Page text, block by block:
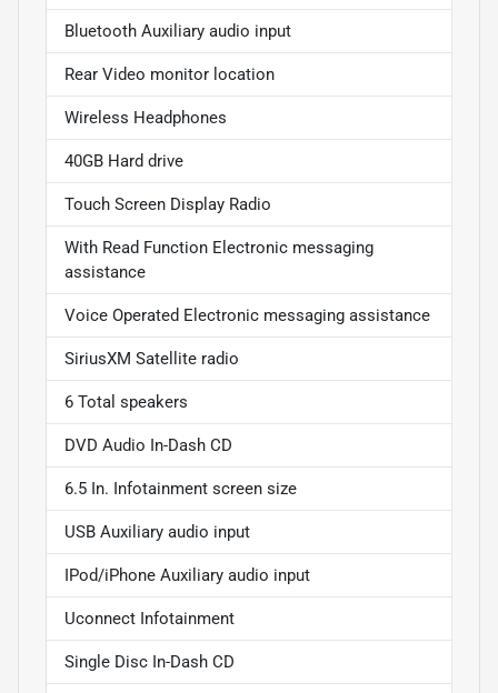
Bluetooth Auxiliary audio input
Rear Video monitor location
Wireless Headphones
40GB Hard drive
Touch Screen Display Radio
With Read Function Electronic messaging
assistance
Voice Operated Electronic messaging assistance
SiriusXM Satellite radio
6 Total speakers
DVD Audio In-Dash CD
6.5 In. Infotainment screen size
USB Auxiliary audio input
IPod/iPhone Auxiliary audio input
Uconnect Infotainment
Single Disc In-Dash CD